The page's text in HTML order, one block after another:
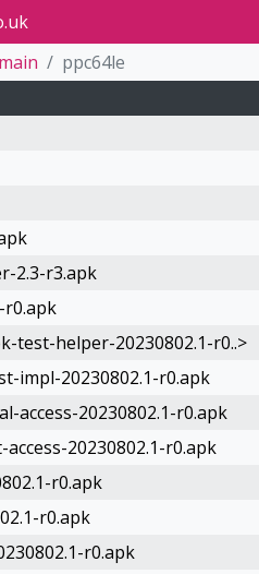
main
ppc64le
2.3-r3.apk
r0.apk
test-helper-20230802.1-r0..>
impl-20230802.1-r0.apk
access-20230802.1-r0.apk
20230802.1-r0.apk
r0.apk
r0.apk
r0.apk